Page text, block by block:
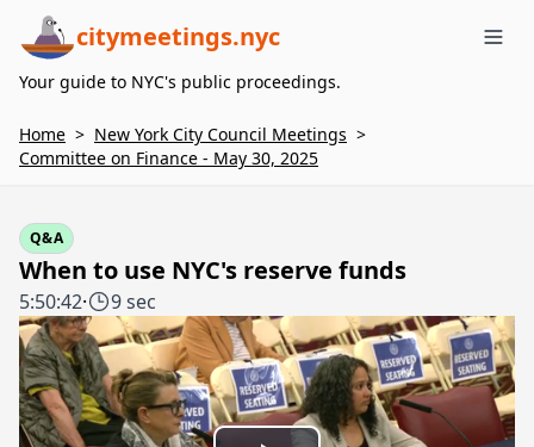
citymeetings.nyc
Your guide to NYC's public proceedings.
Home > New York City Council Meetings >
Committee on Finance - May 30, 2025
Q&A
When to use NYC's reserve funds
5:50:42· 9 sec